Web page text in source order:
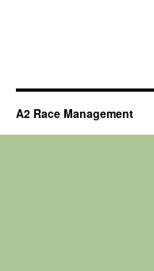
A2 Race Management